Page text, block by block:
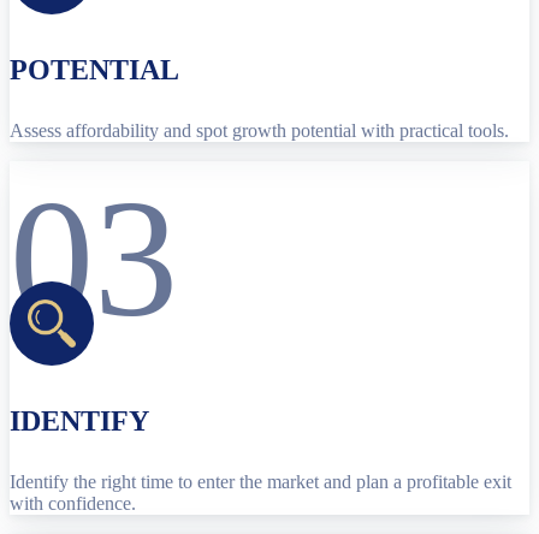
POTENTIAL
Assess affordability and spot growth potential with practical tools.
03
IDENTIFY
Identify the right time to enter the market and plan a profitable exit
with confidence.